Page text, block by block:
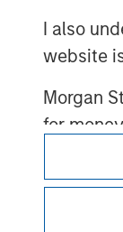
I also
website
Morgan
for
I
It is important
regulatory